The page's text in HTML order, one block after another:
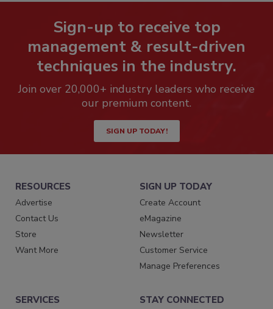
Sign-up to receive top
management & result-driven
techniques in the industry.
Join over 20,000+ industry leaders who receive
our premium content.
SIGN UP TODAY!
RESOURCES
Advertise
Contact Us
Store
Want More
SIGN UP TODAY
Create Account
eMagazine
Newsletter
Customer Service
Manage Preferences
SERVICES STAY CONNECTED